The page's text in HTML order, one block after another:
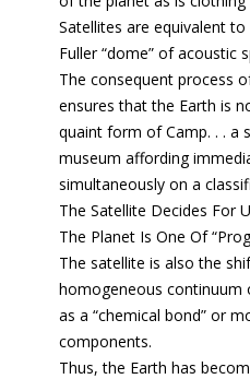
Satellites are equivalent
Fuller “dome” of acoustic
The consequent process
ensures that the Earth is
quaint form of Camp. . . a
museum affording
simultaneously on a
The Satellite Decides For
The Planet Is One Of
The satellite is also the
homogeneous continuum
as a “chemical bond” or
components.
Thus, the Earth has